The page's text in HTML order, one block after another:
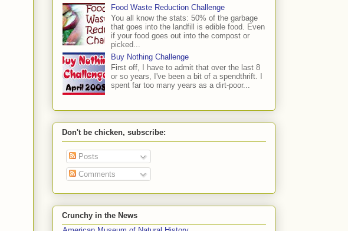
Food Waste Reduction Challenge
You all know the stats: 50% of the garbage
that goes into the landfill is edible food. Even
if your food goes out into the compost or
picked...
Buy Nothing Challenge
First off, I have to admit that over the last 8
or so years, I've been a bit of a spendthrift. I
spent far too many years as a dirt-poor...
Don't be chicken, subscribe:
Posts
Comments
Crunchy in the News